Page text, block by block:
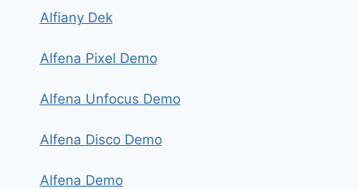
Alfiany Dek
Alfena Pixel Demo
Alfena Unfocus Demo
Alfena Disco Demo
Alfena Demo